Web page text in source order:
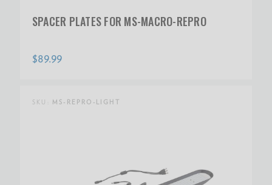
SPACER PLATES FOR MS-MACRO-REPRO
$89.99
SKU: MS-REPRO-LIGHT